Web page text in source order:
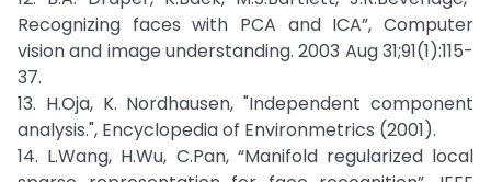
Recognizing faces with PCA and ICA”, Computer
vision and image understanding. 2003 Aug 31;91(1):115-
37.
13. H.Oja, K. Nordhausen, "Independent component
analysis.", Encyclopedia of Environmetrics (2001).
14. L.Wang, H.Wu, C.Pan, “Manifold regularized local